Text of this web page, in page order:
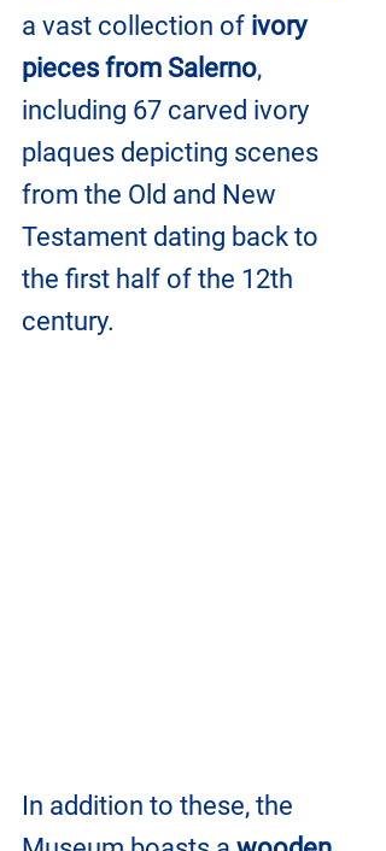
a vast collection of ivory
pieces from Salerno,
including 67 carved ivory
plaques depicting scenes
from the Old and New
Testament dating back to
the first half of the 12th
century.
In addition to these, the